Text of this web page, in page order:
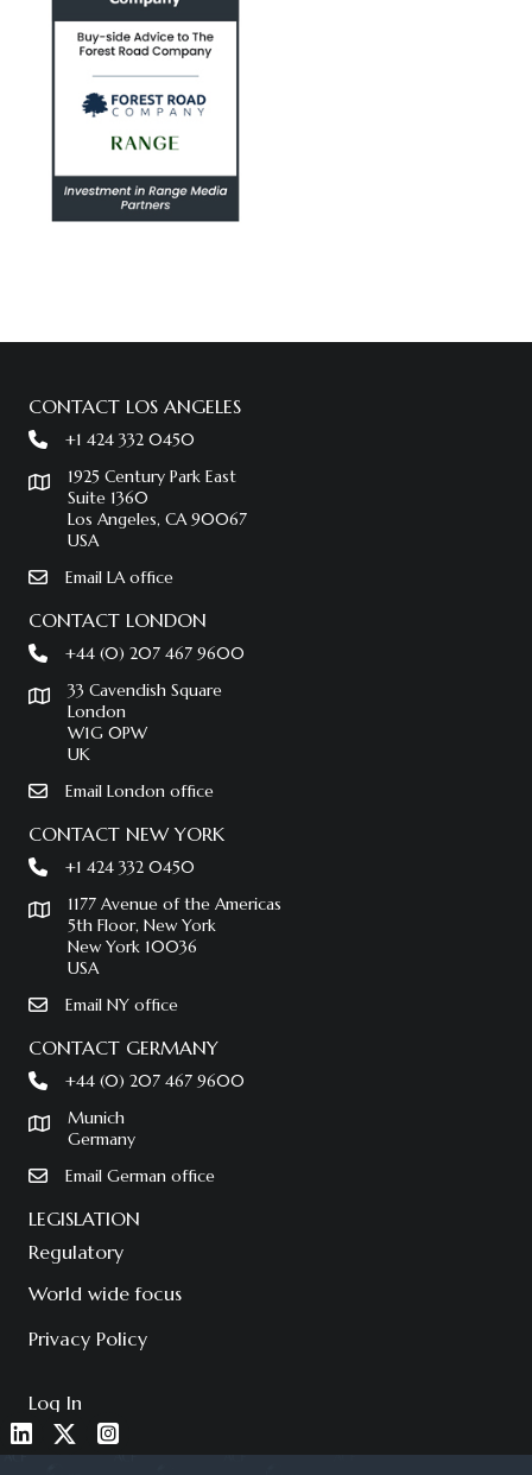
CONTACT LOS ANGELES
+1 424 332 0450
1925 Century Park East
Suite 1360
Los Angeles, CA 90067
USA
Email LA office
CONTACT LONDON
+44 (0) 207 467 9600
33 Cavendish Square
London
W1G 0PW
UK
Email London office
CONTACT NEW YORK
+1 424 332 0450
1177 Avenue of the Americas
5th Floor, New York
New York 10036
USA
Email NY office
CONTACT GERMANY
+44 (0) 207 467 9600
Munich
Germany
Email German office
LEGISLATION
Regulatory
World wide focus
Privacy Policy
Log In